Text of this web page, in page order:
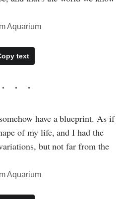
Aquarium
text
have a blueprint. As if
of my life, and I had the
but not far from the
Aquarium